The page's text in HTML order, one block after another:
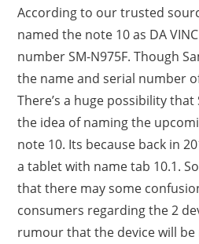
According to our trusted
named the note 10 as DA
number SM-N975F. Though
the name and serial number
There’s a huge possibility
the idea of naming the
note 10. Its because back in
a tablet with name tab 10.1.
that there may some
consumers regarding the 2
rumour that the device will